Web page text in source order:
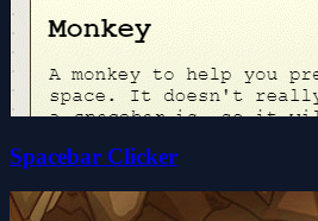
Spacebar Clicker